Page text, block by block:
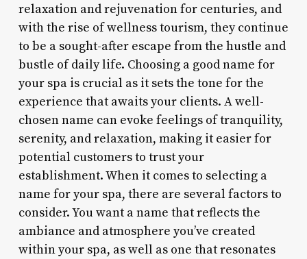
relaxation and rejuvenation for centuries, and
with the rise of wellness tourism, they continue
to be a sought-after escape from the hustle and
bustle of daily life. Choosing a good name for
your spa is crucial as it sets the tone for the
experience that awaits your clients. A well-
chosen name can evoke feelings of tranquility,
serenity, and relaxation, making it easier for
potential customers to trust your
establishment. When it comes to selecting a
name for your spa, there are several factors to
consider. You want a name that reflects the
ambiance and atmosphere you’ve created
within your spa, as well as one that resonates